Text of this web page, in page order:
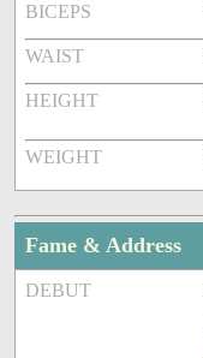
BICEPS
WAIST
HEIGHT
WEIGHT
Fame & Address
DEBUT